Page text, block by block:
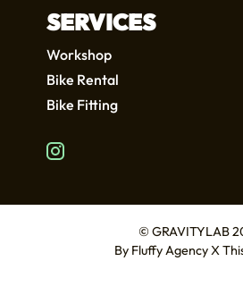
SERVICES
Workshop
Bike Rental
Bike Fitting
© GRAVITYLAB
By Fluffy AgencyX